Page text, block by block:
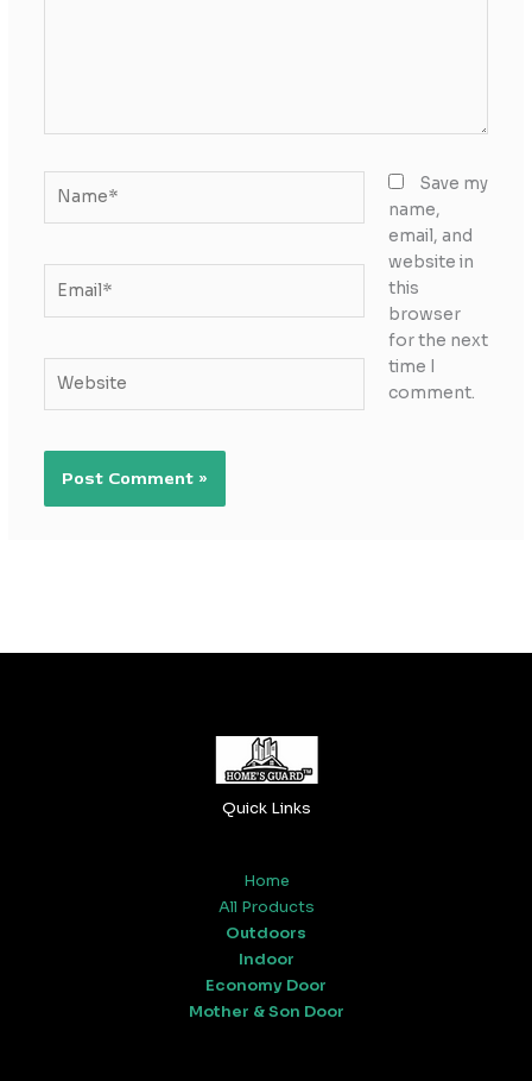
Save my
name,
email, and
website in
this
browser
for the next
time I
comment.
Quick Links
Home
All Products
Outdoors
Indoor
Economy Door
Mother & Son Door